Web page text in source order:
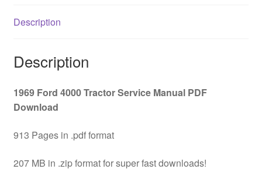
Description
Description
1969 Ford 4000 Tractor Service Manual PDF
Download
913 Pages in .pdf format
207 MB in .zip format for super fast downloads!